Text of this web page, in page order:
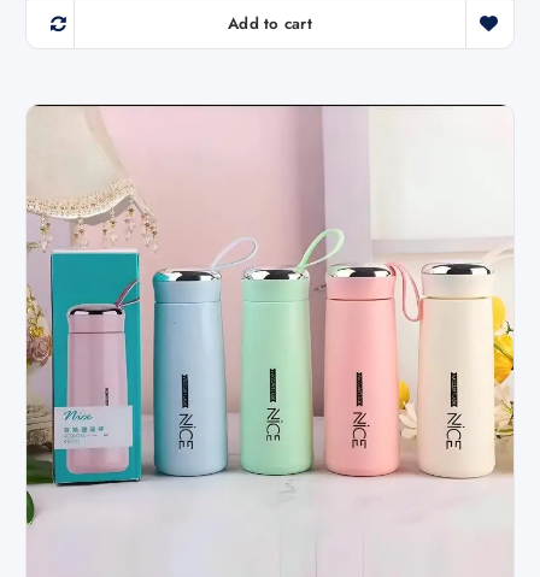
Add to cart